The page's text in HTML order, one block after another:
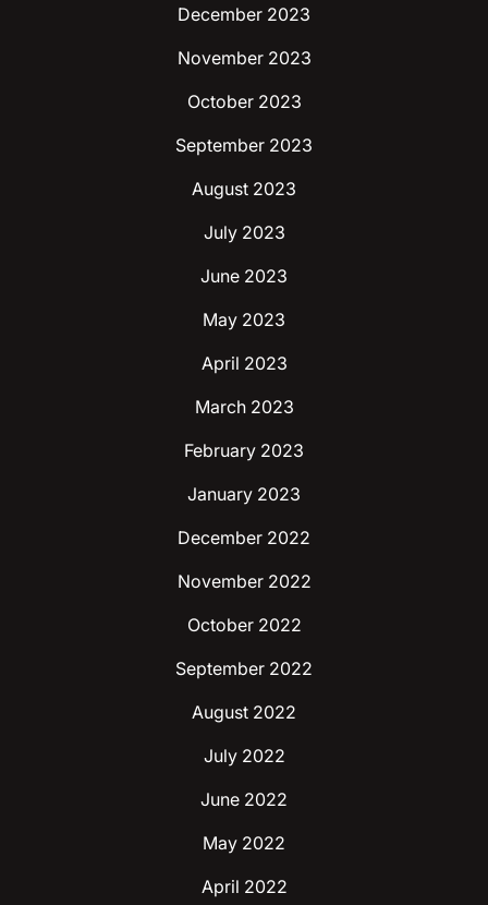
December 2023
November 2023
October 2023
September 2023
August 2023
July 2023
June 2023
May 2023
April 2023
March 2023
February 2023
January 2023
December 2022
November 2022
October 2022
September 2022
August 2022
July 2022
June 2022
May 2022
April 2022